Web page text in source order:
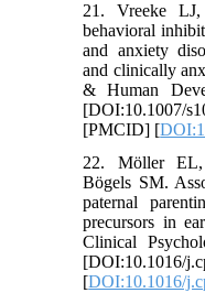
21. Vreeke
behavioral
and anxiety
and clinically
& Human
[DOI:10.1007/
[PMCID] [
22. Möller
Bögels SM.
paternal
precursors in
Clinical
[DOI:10.1016/